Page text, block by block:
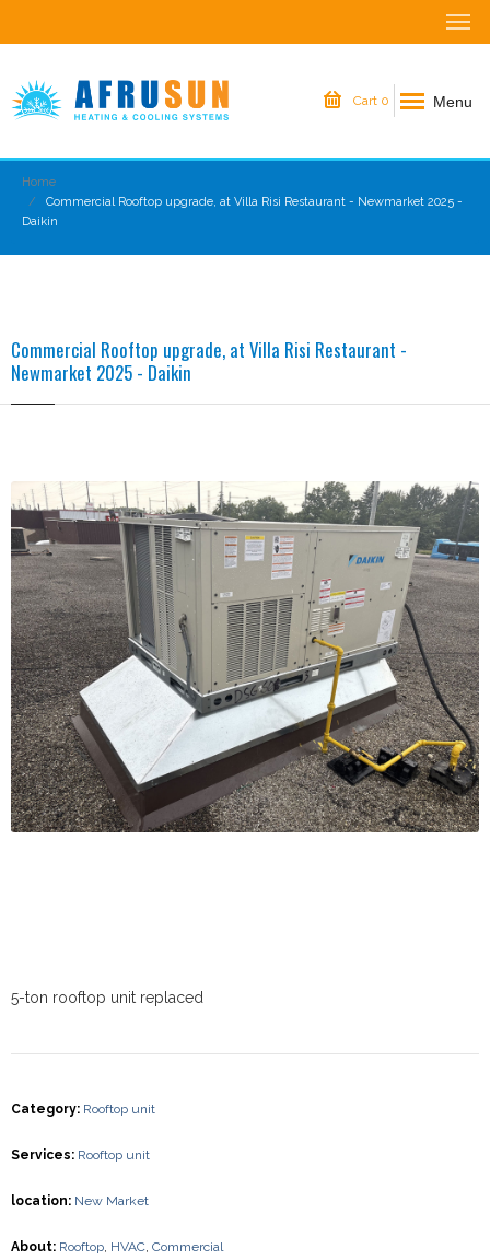
Cart 0 Menu
Home
Commercial Rooftop upgrade, at Villa Risi Restaurant - Newmarket 2025 -
Daikin
Commercial Rooftop upgrade, at Villa Risi Restaurant -
Newmarket 2025 - Daikin
5-ton rooftop unit replaced
Category: Rooftop unit
Services: Rooftop unit
location: New Market
About: Rooftop, HVAC, Commercial